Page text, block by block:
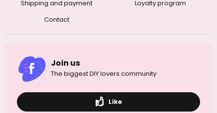
Shipping and payment
Contact
Loyalty program
Join us
The biggest DIY lovers community
Like